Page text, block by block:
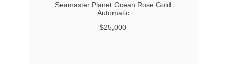
Seamaster Planet Ocean Rose Gold
Automatic
$25,000